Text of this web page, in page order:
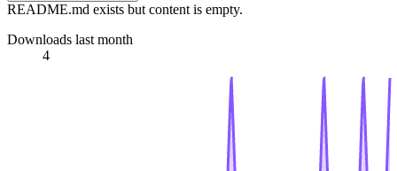
README.md exists but content is empty.
Downloads last month
4